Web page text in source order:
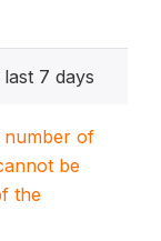
7 days
number of
be
the